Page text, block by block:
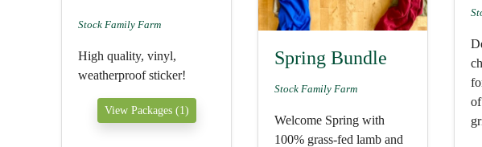
Stock Family Farm
High quality, vinyl,
weatherproof sticker!
View Packages (1)
Spring Bundle
Stock Family Farm
Welcome Spring with
100% grass-fed lamb and